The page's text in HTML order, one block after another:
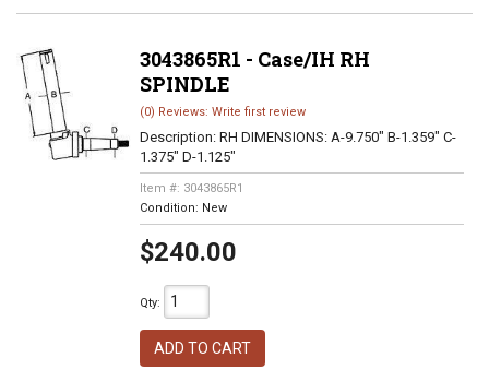
3043865R1 - Case/IH RH
SPINDLE
(0) Reviews: Write first review
Description: RH DIMENSIONS: A-9.750" B-1.359" C-
1.375" D-1.125"
Item #: 3043865R1
Condition: New
$240.00
Qty:
ADD TO CART